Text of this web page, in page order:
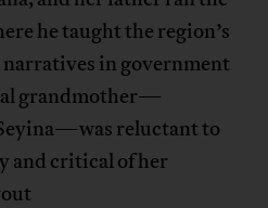
he taught the region’s
in government
grandmother—
reluctant to
and critical of her